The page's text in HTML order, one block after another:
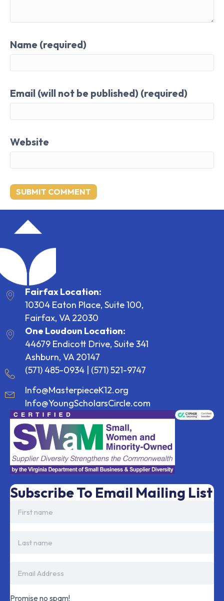
Name (required)
Email (will not be published) (required)
Website
Fairfax Location:
10304 Eaton Place, Suite 100,
Fairfax, VA 22030
One Loudoun Location:
44679 Endicott Drive, Suite 341
Ashburn, VA 20147
(571) 485-0934
(571) 521-9747
Info@MasterpieceK12.org
Info@YoungScholarsCircle.com
Subscribe To Email Mailing List
Promise no spam!